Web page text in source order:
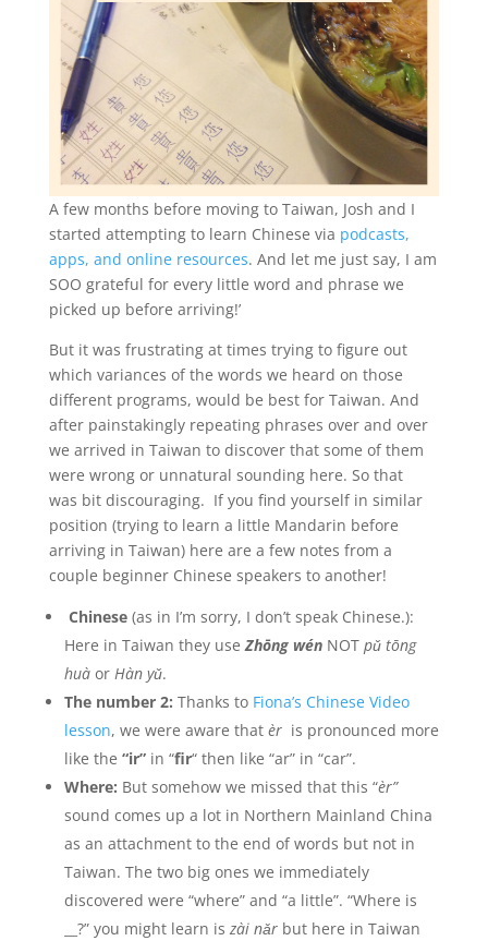
A few months before moving to Taiwan, Josh and I
started attempting to learn Chinese via podcasts,
apps, and online resources. And let me just say, I am
SOO grateful for every little word and phrase we
picked up before arriving!’
But it was frustrating at times trying to figure out
which variances of the words we heard on those
different programs, would be best for Taiwan. And
after painstakingly repeating phrases over and over
we arrived in Taiwan to discover that some of them
were wrong or unnatural sounding here. So that
was bit discouraging. If you find yourself in similar
position (trying to learn a little Mandarin before
arriving in Taiwan) here are a few notes from a
couple beginner Chinese speakers to another!
Chinese(as in I’m sorry, I don’t speak Chinese.):
Here in Taiwan they useZhōng wénNOT pǔ tōng
huàor Hàn yǔ.
The number 2: Thanks to Fiona’s Chinese Video
lesson, we were aware that èr is pronounced more
like the “ir”in “fir“ then like “ar” in “car”.
Where: But somehow we missed that this “èr”
sound comes up a lot in Northern Mainland China
as an attachment to the end of words but not in
Taiwan. The two big ones we immediately
discovered were “where” and “a little”. “Where is
__?” you might learn is zài nǎrbut here in Taiwan